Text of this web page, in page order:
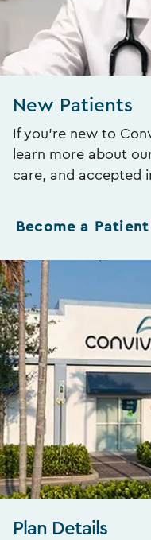
New Patients
If you’re new to
learn more about
care, and accepted
Become a Patient
Plan Details